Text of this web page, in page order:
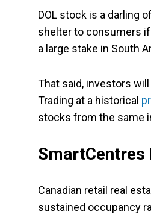
DOL stock is a darling
shelter to consumers
a large stake in South
That said, investors
Trading at a historical
stocks from the same
SmartCentres
Canadian retail real
sustained occupancy